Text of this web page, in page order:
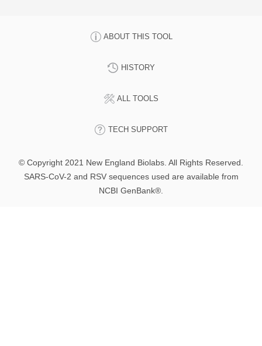
ABOUT THIS TOOL
HISTORY
ALL TOOLS
TECH SUPPORT
© Copyright 2021 New England Biolabs. All Rights Reserved.
SARS-CoV-2 and RSV sequences used are available from
NCBI GenBank®.